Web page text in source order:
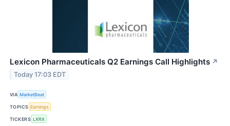
Lexicon Pharmaceuticals Q2 Earnings Call Highlights ↗
Today 17:03 EDT
VIA MarketBeat
TOPICS Earnings
TICKERS LXRX